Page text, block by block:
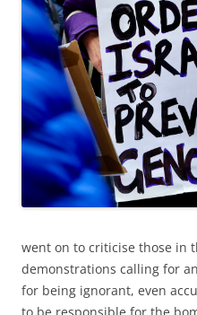
went on to criticise those in
demonstrations calling for
for being ignorant, even